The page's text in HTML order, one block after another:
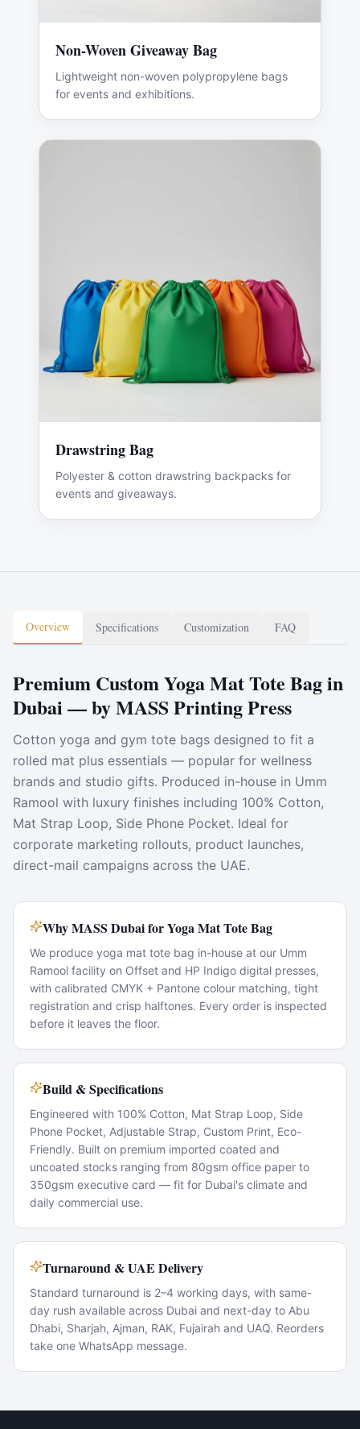
Non-Woven Giveaway Bag
Lightweight non-woven polypropylene bags
for events and exhibitions.
Drawstring Bag
Polyester & cotton drawstring backpacks for
events and giveaways.
Overview Specifications Customization FAQ
Premium Custom Yoga Mat Tote Bag in
Dubai — by MASS Printing Press
Cotton yoga and gym tote bags designed to fit a
rolled mat plus essentials — popular for wellness
brands and studio gifts. Produced in-house in Umm
Ramool with luxury finishes including 100% Cotton,
Mat Strap Loop, Side Phone Pocket. Ideal for
corporate marketing rollouts, product launches,
direct-mail campaigns across the UAE.
Why MASS Dubai for Yoga Mat Tote Bag
We produce yoga mat tote bag in-house at our Umm
Ramool facility on Offset and HP Indigo digital presses,
with calibrated CMYK + Pantone colour matching, tight
registration and crisp halftones. Every order is inspected
before it leaves the floor.
Build & Specifications
Engineered with 100% Cotton, Mat Strap Loop, Side
Phone Pocket, Adjustable Strap, Custom Print, Eco-
Friendly. Built on premium imported coated and
uncoated stocks ranging from 80gsm office paper to
350gsm executive card — fit for Dubai's climate and
daily commercial use.
Turnaround & UAE Delivery
Standard turnaround is 2–4 working days, with same-
day rush available across Dubai and next-day to Abu
Dhabi, Sharjah, Ajman, RAK, Fujairah and UAQ. Reorders
take one WhatsApp message.